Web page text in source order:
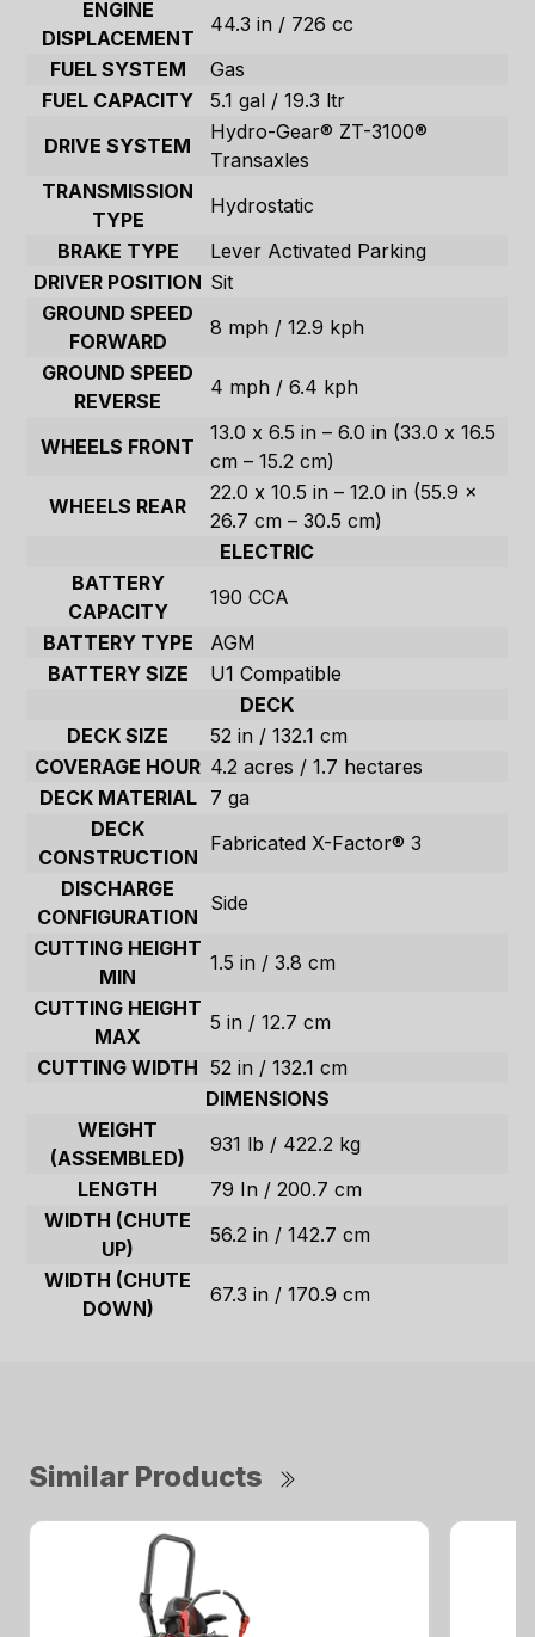
ENGINE
DISPLACEMENT
44.3 in / 726 cc
FUEL SYSTEM
Gas
FUEL CAPACITY
5.1 gal / 19.3 ltr
DRIVE SYSTEM
Hydro-Gear® ZT-3100®
Transaxles
TRANSMISSION
TYPE
Hydrostatic
BRAKE TYPE
Lever Activated Parking
DRIVER POSITION Sit
GROUND SPEED
FORWARD
8 mph / 12.9 kph
GROUND SPEED
REVERSE
4 mph / 6.4 kph
WHEELS FRONT
13.0 x 6.5 in – 6.0 in (33.0 x 16.5
cm – 15.2 cm)
WHEELS REAR
22.0 x 10.5 in – 12.0 in (55.9 x
26.7 cm – 30.5 cm)
ELECTRIC
BATTERY
CAPACITY
190 CCA
BATTERY TYPE
AGM
BATTERY SIZE
U1 Compatible
DECK
DECK SIZE
52 in / 132.1 cm
COVERAGE HOUR 4.2 acres / 1.7 hectares
DECK MATERIAL
7 ga
DECK
CONSTRUCTION
Fabricated X-Factor® 3
DISCHARGE
CONFIGURATION
Side
CUTTING HEIGHT
MIN
1.5 in / 3.8 cm
CUTTING HEIGHT
MAX
5 in / 12.7 cm
CUTTING WIDTH 52 in / 132.1 cm
DIMENSIONS
WEIGHT
(ASSEMBLED)
931 lb / 422.2 kg
LENGTH
79 In / 200.7 cm
WIDTH (CHUTE
UP)
56.2 in / 142.7 cm
WIDTH (CHUTE
DOWN)
67.3 in / 170.9 cm
Similar Products